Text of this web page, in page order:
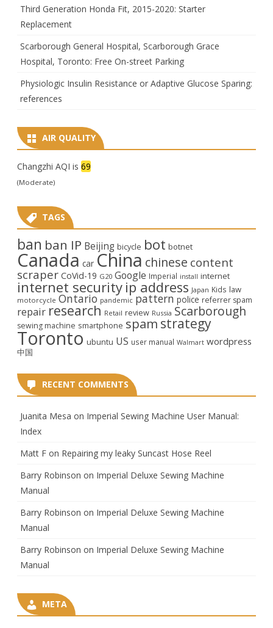
Third Generation Honda Fit, 2015-2020: Starter
Replacement
Scarborough General Hospital, Scarborough Grace
Hospital, Toronto: Free On-street Parking
Physiologic Insulin Resistance or Adaptive Glucose Sparing:
references
AIR QUALITY
Changzhi AQI is 69
(Moderate)
TAGS
ban ban IP Beijing bicycle bot botnet
Canada car China chinese content
scraper CoVid-19 G20 Google Imperial install internet
internet security ip address Japan Kids law
motorcycle Ontario pandemic pattern police referrer spam
repair research Retail review Russia Scarborough
sewing machine smartphone spam strategy
Toronto ubuntu US user manual Walmart wordpress
中国
RECENT COMMENTS
Juanita Mesa on Imperial Sewing Machine User Manual:
Index
Matt F on Repairing my leaky Suncast Hose Reel
Barry Robinson on Imperial Deluxe Sewing Machine
Manual
Barry Robinson on Imperial Deluxe Sewing Machine
Manual
Barry Robinson on Imperial Deluxe Sewing Machine
Manual
META